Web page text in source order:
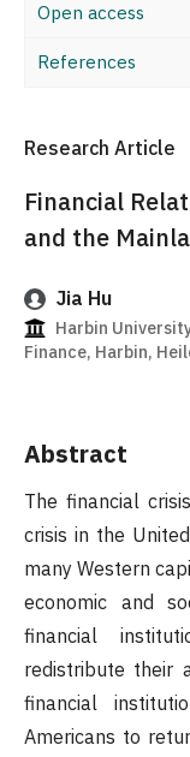
Open access
References
Research Article
Financial
and the
Jia Hu
Harbin
Finance, Harbin,
Abstract
The financial
crisis in the
many Western
economic and
financial
redistribute their
financial
Americans to